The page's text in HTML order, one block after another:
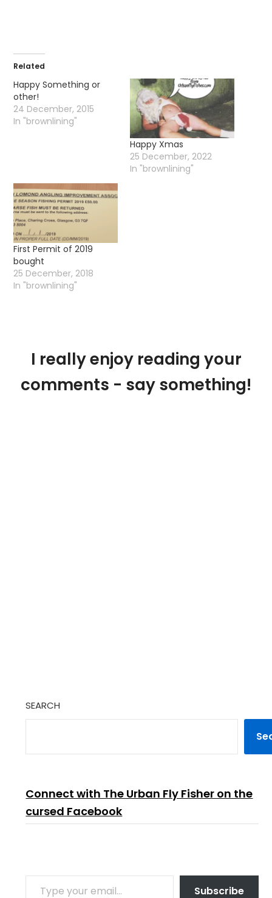
Related
Happy Something or
other!
24 December, 2015
In "brownlining"
Happy Xmas
25 December, 2022
In "brownlining"
First Permit of 2019
bought
25 December, 2018
In "brownlining"
I really enjoy reading your
comments - say something!
SEARCH
Connect with The Urban Fly Fisher on the
cursed Facebook
TYPE YOUR EMAIL…
Subscribe